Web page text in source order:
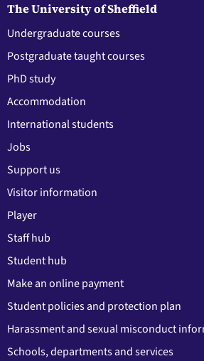
The University of Sheffield
Undergraduate courses
Postgraduate taught courses
PhD study
Accommodation
International students
Jobs
Support us
Visitor information
Player
Staff hub
Student hub
Make an online payment
Student policies and protection plan
Harassment and sexual misconduct
Schools, departments and services